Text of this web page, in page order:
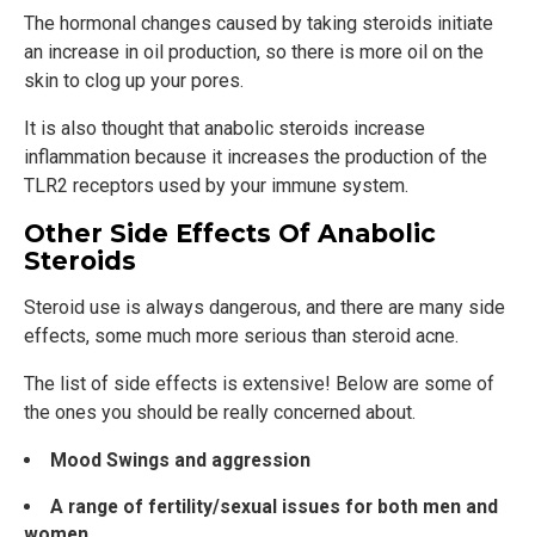
The hormonal changes caused by taking steroids initiate
an increase in oil production, so there is more oil on the
skin to clog up your pores.
It is also thought that anabolic steroids increase
inflammation because it increases the production of the
TLR2 receptors used by your immune system.
Other Side Effects Of Anabolic
Steroids
Steroid use is always dangerous, and there are many side
effects, some much more serious than steroid acne.
The list of side effects is extensive! Below are some of
the ones you should be really concerned about.
Mood Swings and aggression
A range of fertility/sexual issues for both men and